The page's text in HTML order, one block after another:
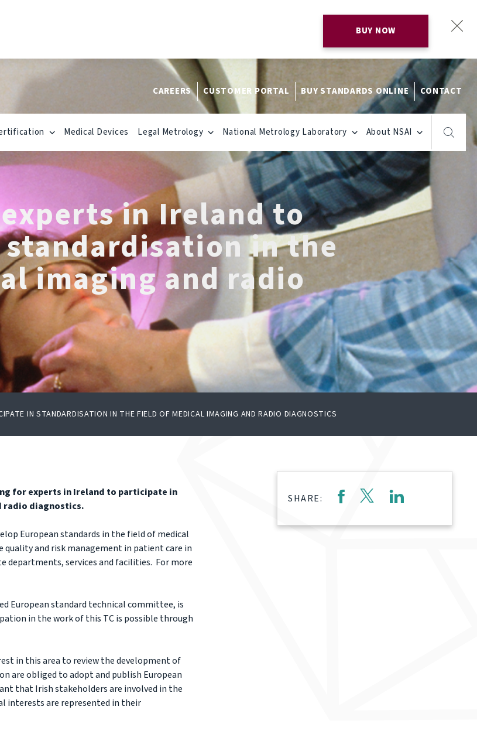
BUY NOW
CAREERS CUSTOMER PORTAL BUY STANDARDS ONLINE CONTACT
Medical Devices Legal Metrology National Metrology Laboratory About NSAI
in Ireland to
in the
imaging and radio
IN STANDARDISATION IN THE FIELD OF MEDICAL IMAGING AND RADIO DIAGNOSTICS
for experts in Ireland to participate in
radio diagnostics.
European standards in the field of medical
quality and risk management in patient care in
departments, services and facilities. For more
European standard technical committee, is
in the work of this TC is possible through
in this area to review the development of
are obliged to adopt and publish European
that Irish stakeholders are involved in the
interests are represented in their
SHARE: